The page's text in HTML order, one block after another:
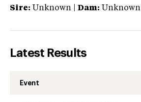
Sire: Unknown Dam: Unknown
Latest Results
Event